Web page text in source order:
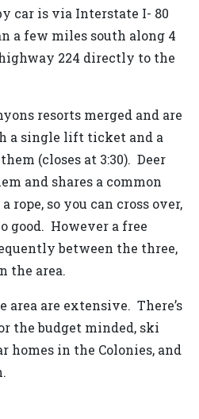
car is via Interstate I- 80
a few miles south along 4
224 directly to the
resorts merged and are
a single lift ticket and a
(closes at 3:30). Deer
and shares a common
rope, so you can cross over,
However a free
between the three,
the area.
area are extensive. There’s
the budget minded, ski
homes in the Colonies, and